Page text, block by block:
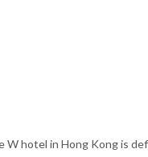
hotel in Hong Kong is